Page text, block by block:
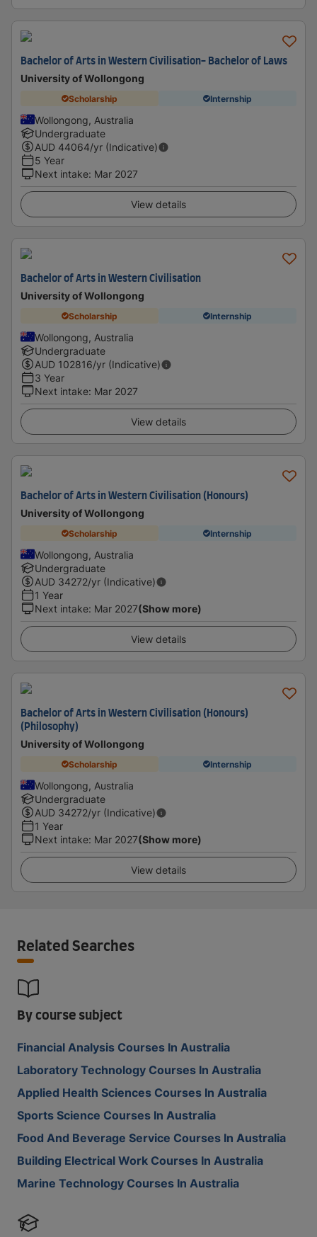
Bachelor of Arts in Western Civilisation- Bachelor of Laws
University of Wollongong
Scholarship Internship
Wollongong, Australia
Undergraduate
AUD 44064/yr (Indicative)
5 Year
Next intake: Mar 2027
View details
Bachelor of Arts in Western Civilisation
University of Wollongong
Scholarship Internship
Wollongong, Australia
Undergraduate
AUD 102816/yr (Indicative)
3 Year
Next intake: Mar 2027
View details
Bachelor of Arts in Western Civilisation (Honours)
University of Wollongong
Scholarship Internship
Wollongong, Australia
Undergraduate
AUD 34272/yr (Indicative)
1 Year
Next intake: Mar 2027(Show more)
View details
Bachelor of Arts in Western Civilisation (Honours)
(Philosophy)
University of Wollongong
Scholarship Internship
Wollongong, Australia
Undergraduate
AUD 34272/yr (Indicative)
1 Year
Next intake: Mar 2027(Show more)
View details
Related Searches
By course subject
Financial Analysis Courses In Australia
Laboratory Technology Courses In Australia
Applied Health Sciences Courses In Australia
Sports Science Courses In Australia
Food And Beverage Service Courses In Australia
Building Electrical Work Courses In Australia
Marine Technology Courses In Australia